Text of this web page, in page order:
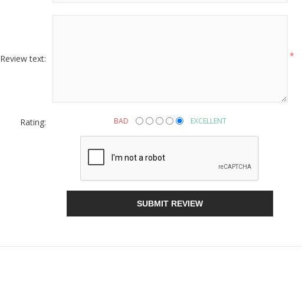
Review text: *
Rating: BAD EXCELLENT
SUBMIT REVIEW